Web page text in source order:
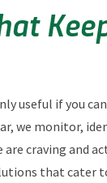
useful if you
we monitor,
are craving and
that cater